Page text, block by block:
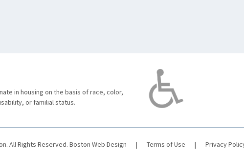
in housing on the basis of race, color,
or familial status.
All Rights Reserved. Boston Web Design | Terms of Use | Privacy